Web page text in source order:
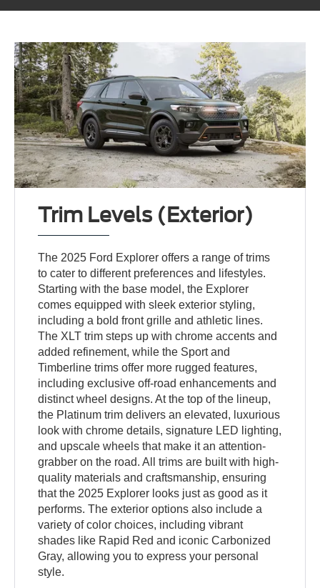
Trim Levels (Exterior)
The 2025 Ford Explorer offers a range of trims
to cater to different preferences and lifestyles.
Starting with the base model, the Explorer
comes equipped with sleek exterior styling,
including a bold front grille and athletic lines.
The XLT trim steps up with chrome accents and
added refinement, while the Sport and
Timberline trims offer more rugged features,
including exclusive off-road enhancements and
distinct wheel designs. At the top of the lineup,
the Platinum trim delivers an elevated, luxurious
look with chrome details, signature LED lighting,
and upscale wheels that make it an attention-
grabber on the road. All trims are built with high-
quality materials and craftsmanship, ensuring
that the 2025 Explorer looks just as good as it
performs. The exterior options also include a
variety of color choices, including vibrant
shades like Rapid Red and iconic Carbonized
Gray, allowing you to express your personal
style.